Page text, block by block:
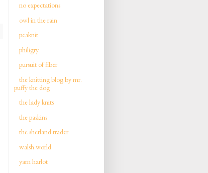
no expectations
owl in the rain
peaknit
philigry
pursuit of fiber
the knitting blog by mr.
puffy the dog
the lady knits
the paskins
the shetland trader
walsh world
yarn harlot